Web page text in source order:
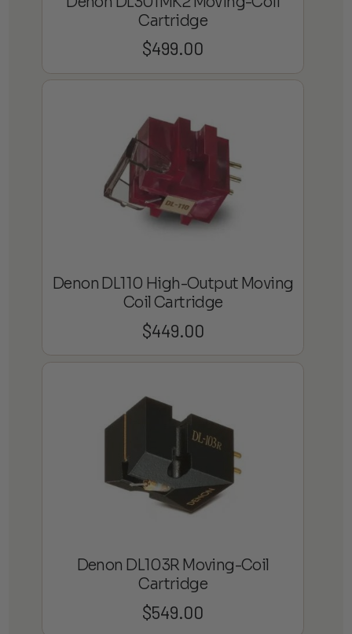
Cartridge
$499.00
Denon DL110 High-Output Moving
Coil Cartridge
$449.00
Denon DL103R Moving-Coil
Cartridge
$549.00